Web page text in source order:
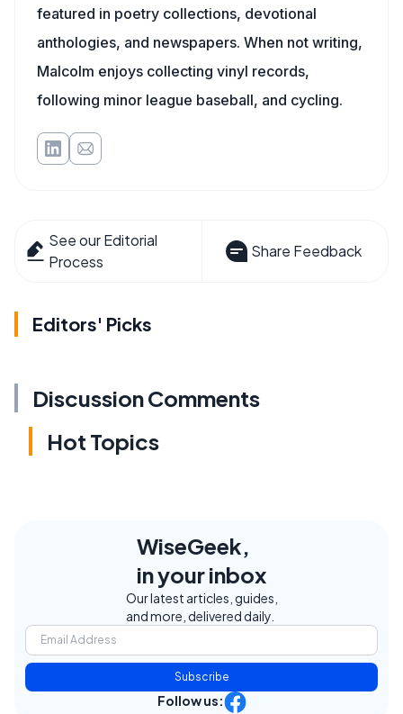
featured in poetry collections, devotional
anthologies, and newspapers. When not writing,
Malcolm enjoys collecting vinyl records,
following minor league baseball, and cycling.
See our Editorial
Process
Share Feedback
Editors' Picks
Discussion Comments
Hot Topics
WiseGeek,
in your inbox
Our latest articles, guides,
and more, delivered daily.
Subscribe
Follow us: